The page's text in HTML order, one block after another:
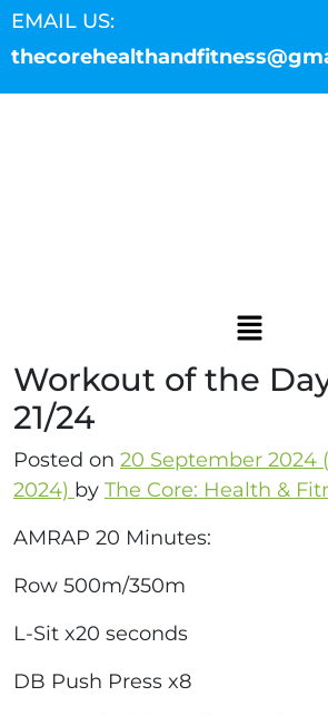
EMAIL US:
Workout of the
21/24
Posted on 20 September 2024
2024) by The Core: Health &
AMRAP 20 Minutes:
Row 500m/350m
L-Sit x20 seconds
DB Push Press x8